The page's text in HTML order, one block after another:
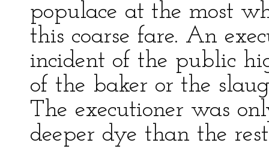
populace at the most
this coarse fare. An
incident of the public
of the baker or the
The executioner was
deeper dye than the